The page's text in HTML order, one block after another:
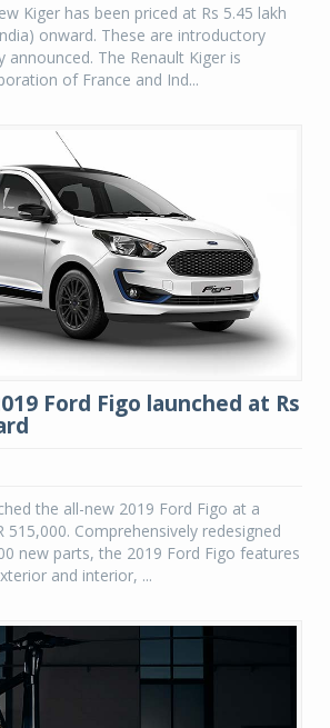
Kiger has been priced at Rs 5.45 lakh
onward. These are introductory
announced. The Renault Kiger is
of France and Ind...
Ford Figo launched at Rs
the all-new 2019 Ford Figo at a
Comprehensively redesigned
new parts, the 2019 Ford Figo features
and interior, ...